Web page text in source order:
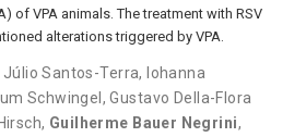
of VPA animals. The treatment with RSV
alterations triggered by VPA.
Júlio Santos-Terra,
Iohanna
Schwingel ,Gustavo Della-Flora
, Guilherme Bauer Negrini,